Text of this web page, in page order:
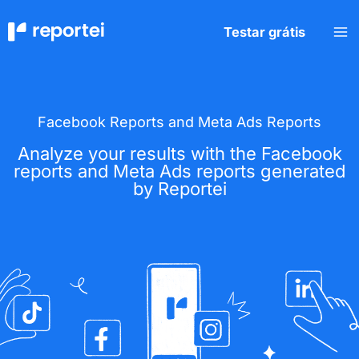
to
content
Testar grátis
Facebook Reports and Meta Ads Reports
Analyze your results with the Facebook
reports and Meta Ads reports generated
by Reportei